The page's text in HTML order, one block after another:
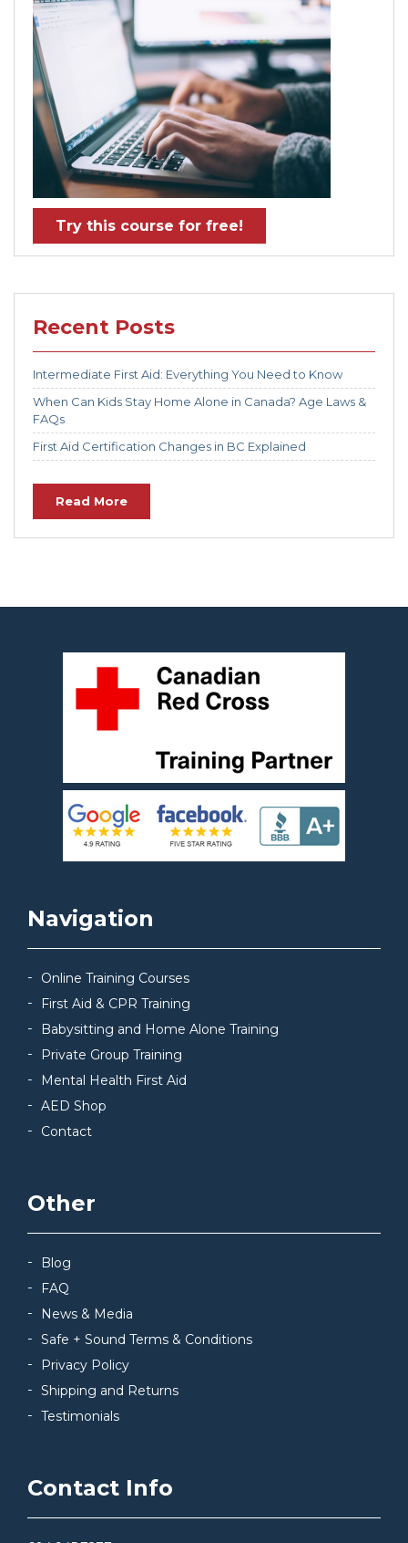
Try this course for free!
Recent Posts
Intermediate First Aid: Everything You Need to Know
When Can Kids Stay Home Alone in Canada? Age Laws &
FAQs
First Aid Certification Changes in BC Explained
Read More
Navigation
Online Training Courses
First Aid & CPR Training
Babysitting and Home Alone Training
Private Group Training
Mental Health First Aid
AED Shop
Contact
Other
Blog
FAQ
News & Media
Safe + Sound Terms & Conditions
Privacy Policy
Shipping and Returns
Testimonials
Contact Info